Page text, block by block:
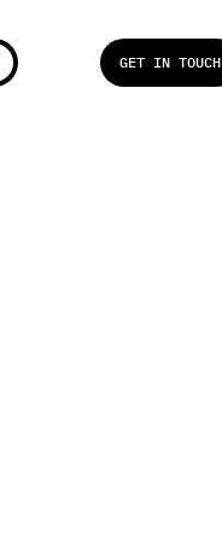
GET IN TOUCH
GET IN TOUCH